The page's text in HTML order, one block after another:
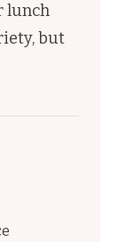
lunch
but